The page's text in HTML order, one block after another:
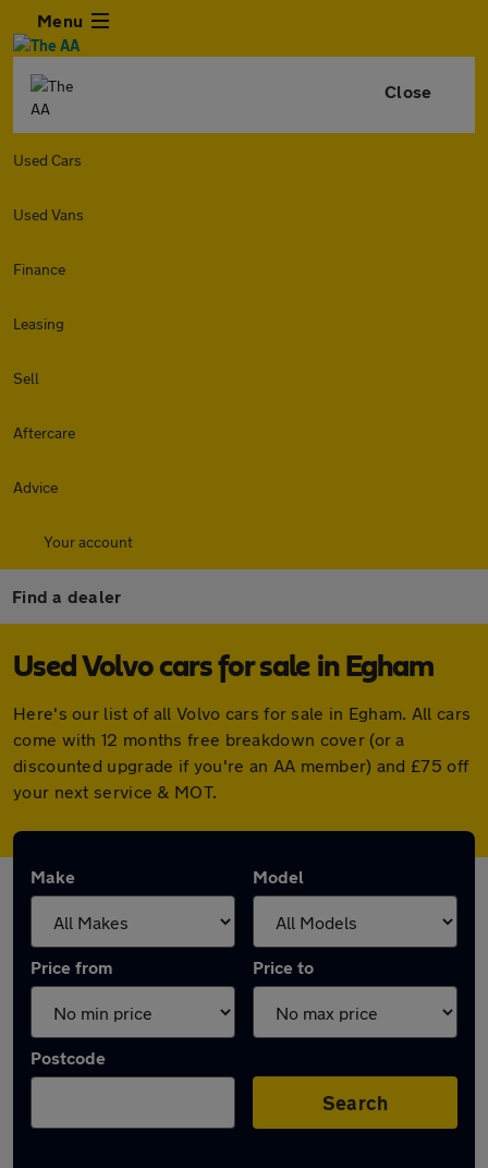
Menu
Close
Used Cars
Used Vans
Finance
Leasing
Sell
Aftercare
Advice
Your account
Find a dealer
Used Volvo cars for sale in Egham
Here's our list of all Volvo cars for sale in Egham. All cars
come with 12 months free breakdown cover (or a
discounted upgrade if you're an AA member) and £75 off
your next service & MOT.
Make Model
Price from Price to
Postcode
Search